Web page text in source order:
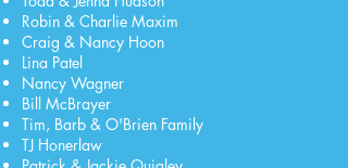
Robin & Charlie Maxim
Craig & Nancy Hoon
Lina Patel
Nancy Wagner
Bill McBrayer
Tim, Barb & O'Brien Family
TJ Honerlaw